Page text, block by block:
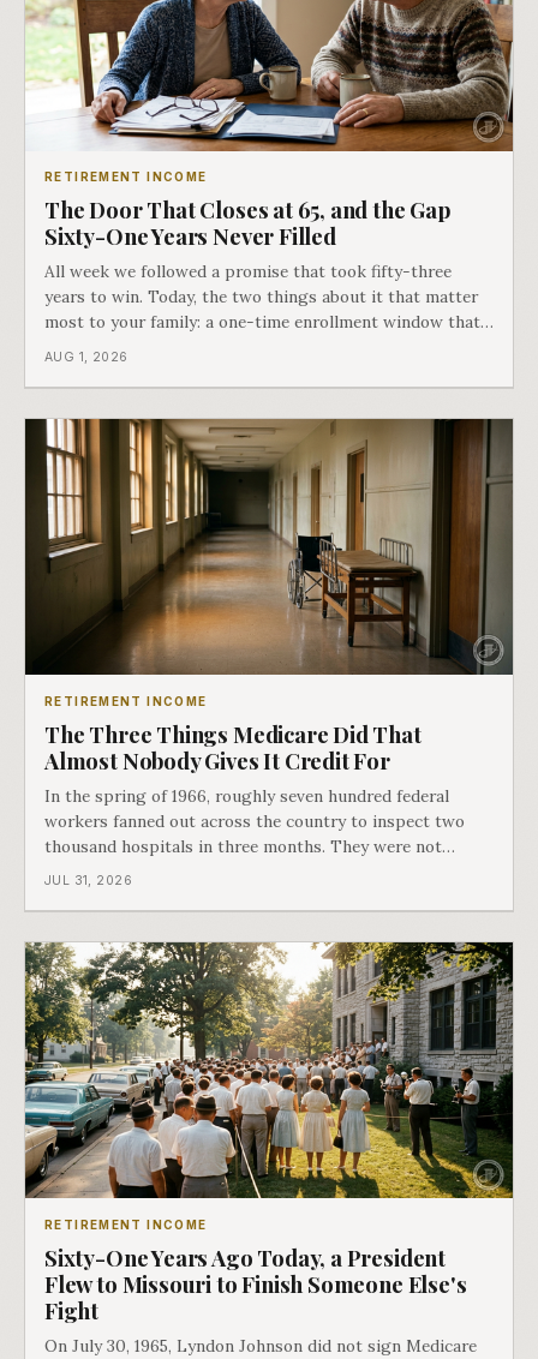
RETIREMENT INCOME
The Door That Closes at 65, and the Gap
Sixty-One Years Never Filled
All week we followed a promise that took fifty-three
years to win. Today, the two things about it that matter
most to your family: a one-time enrollment window that
does not repeat, and the one expense Medicare has never
AUG 1, 2026
RETIREMENT INCOME
The Three Things Medicare Did That
Almost Nobody Gives It Credit For
In the spring of 1966, roughly seven hundred federal
workers fanned out across the country to inspect two
thousand hospitals in three months. They were not
checking the medicine. They were checking whether
JUL 31, 2026
RETIREMENT INCOME
Sixty-One Years Ago Today, a President
Flew to Missouri to Finish Someone Else's
Fight
On July 30, 1965, Lyndon Johnson did not sign Medicare